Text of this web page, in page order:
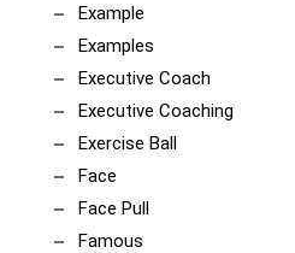
Example
Examples
Executive Coach
Executive Coaching
Exercise Ball
Face
Face Pull
Famous